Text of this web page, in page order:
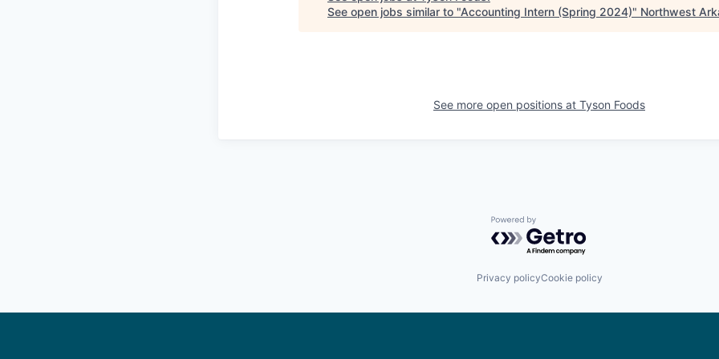
See open jobs similar to "Accounting Intern (Spring 2024)" Northwest
See more open positions at Tyson Foods
Powered by Getro.com
Privacy policyCookie policy